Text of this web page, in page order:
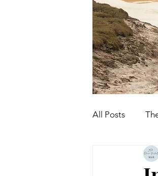
All Posts
Attachment